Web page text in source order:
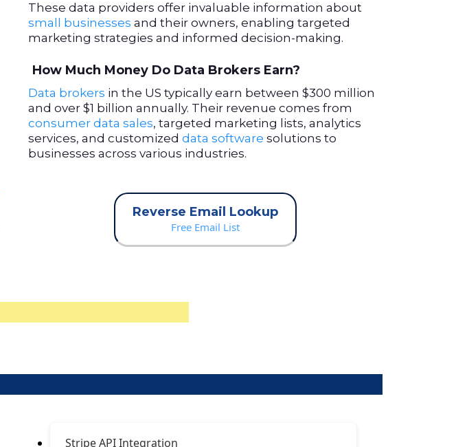
These data providers offer invaluable information about
small businesses and their owners, enabling targeted
marketing strategies and informed decision-making.
How Much Money Do Data Brokers Earn?
Data brokers in the US typically earn between $300 million
and over $1 billion annually. Their revenue comes from
consumer data sales, targeted marketing lists, analytics
services, and customizeddata softwaresolutions to
businesses across various industries.
Reverse Email Lookup
Free Email List
Stripe API Integration